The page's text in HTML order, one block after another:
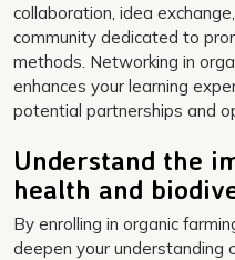
collaboration, idea
community dedicated to
methods. Networking in
enhances your learning
potential partnerships and
Understand the
health and
By enrolling in organic
deepen your understanding